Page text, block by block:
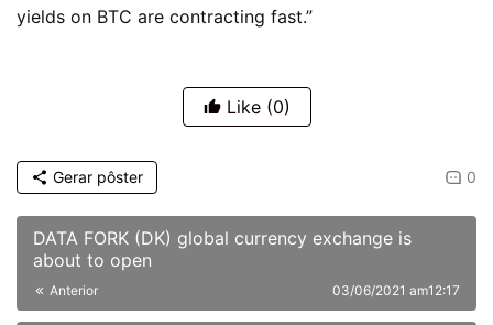
yields on BTC are contracting fast.”
Like (0)
0
Gerar pôster
DATA FORK (DK) global currency exchange is
about to open
Anterior 03/06/2021 am12:17